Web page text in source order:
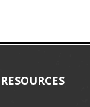
RESOURCES